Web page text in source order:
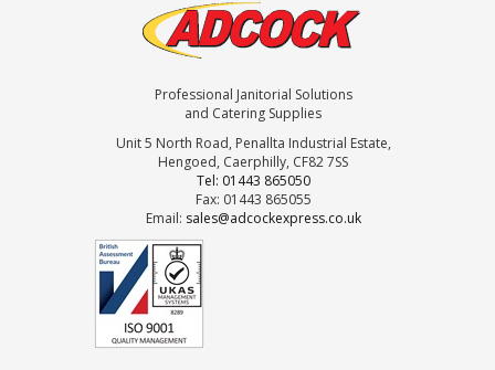
Professional Janitorial Solutions
and Catering Supplies
Unit 5 North Road, Penallta Industrial Estate,
Hengoed, Caerphilly, CF82 7SS
Tel: 01443 865050
Fax: 01443 865055
Email: sales@adcockexpress.co.uk